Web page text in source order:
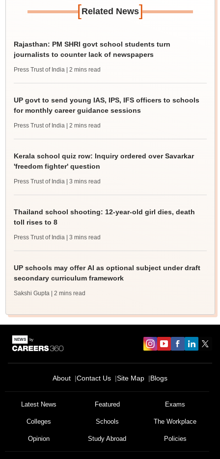
[Related News]
Rajasthan: PM SHRI govt school students turn
journalists to counter lack of newspapers
Press Trust of India | 2 mins read
UP govt to send young IAS, IPS, IFS officers to schools
for monthly career guidance sessions
Press Trust of India | 2 mins read
Kerala school quiz row: Inquiry ordered over Savarkar
'freedom fighter' question
Press Trust of India | 3 mins read
Thailand school shooting: 12-year-old girl dies, death
toll rises to 8
Press Trust of India | 3 mins read
UP schools may offer AI as optional subject under draft
secondary curriculum framework
Sakshi Gupta | 2 mins read
About Contact Us Site Map Blogs
Latest News Featured Exams
Colleges Schools The Workplace
Opinion Study Abroad Policies
We endeavor to keep you informed and help you
access our resources on
Exams, Study
Material, Counseling, Colleges etc.